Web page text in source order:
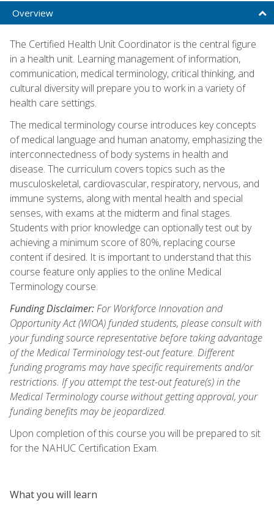
Overview
The Certified Health Unit Coordinator is the central figure
in a health unit. Learning management of information,
communication, medical terminology, critical thinking, and
cultural diversity will prepare you to work in a variety of
health care settings.
The medical terminology course introduces key concepts
of medical language and human anatomy, emphasizing the
interconnectedness of body systems in health and
disease. The curriculum covers topics such as the
musculoskeletal, cardiovascular, respiratory, nervous, and
immune systems, along with mental health and special
senses, with exams at the midterm and final stages.
Students with prior knowledge can optionally test out by
achieving a minimum score of 80%, replacing course
content if desired. It is important to understand that this
course feature only applies to the online Medical
Terminology course.
Funding Disclaimer:For Workforce Innovation and
Opportunity Act (WIOA) funded students, please consult with
your funding source representative before taking advantage
of the Medical Terminology test-out feature. Different
funding programs may have specific requirements and/or
restrictions. If you attempt the test-out feature(s) in the
Medical Terminology course without getting approval, your
funding benefits may be jeopardized.
Upon completion of this course you will be prepared to sit
for the NAHUC Certification Exam.
What you will learn